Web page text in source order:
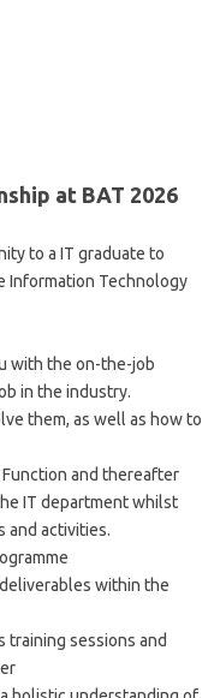
at BAT 2026
to a IT graduate to
Information Technology
with the on-the-job
in the industry.
them, as well as how to
and thereafter
IT department whilst
and activities.
within the
training sessions and